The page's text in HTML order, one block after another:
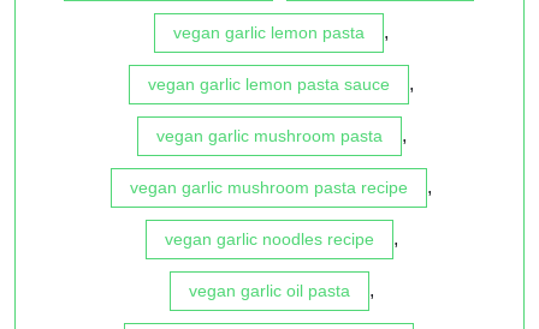
vegan garlic lemon pasta ,
vegan garlic lemon pasta sauce ,
vegan garlic mushroom pasta ,
vegan garlic mushroom pasta recipe ,
vegan garlic noodles recipe ,
vegan garlic oil pasta ,